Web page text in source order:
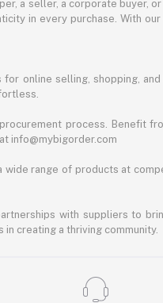
a seller, a corporate buyer,
in every purchase. With
online selling, shopping,
process. Benefit
info@mybigorder.com
range of products at
with suppliers to
creating a thriving community.